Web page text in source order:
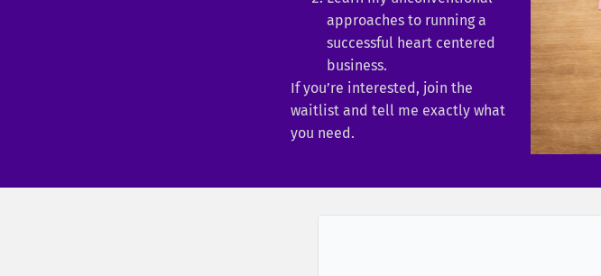
approaches to running a
successful heart centered
business.
If you’re interested, join the
waitlist and tell me exactly what
you need.